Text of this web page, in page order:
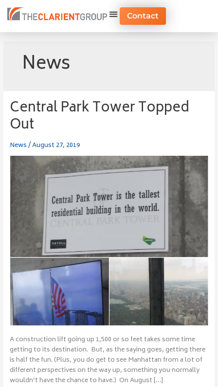
content
Contact
News
Central Park Tower Topped
Out
News/August 27, 2019
A construction lift going up 1,500 or so feet takes some time
getting to its destination. But, as the saying goes, getting there
is half the fun. (Plus, you do get to see Manhattan from a lot of
different perspectives on the way up, something you normally
wouldn’t have the chance to have.) On August […]
Central
Park
Tower
Out